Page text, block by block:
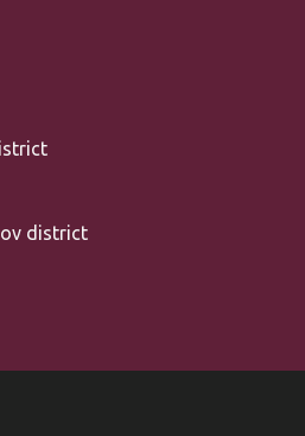
district